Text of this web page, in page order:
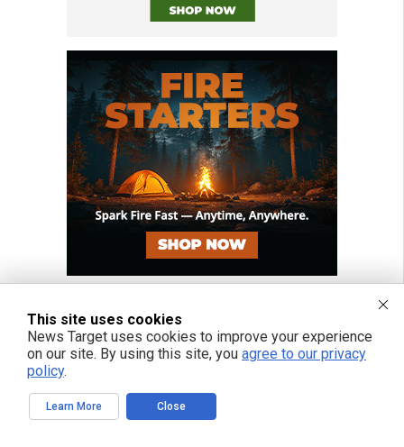
This site uses cookies
News Target uses cookies to improve your experience
on our site. By using this site, you agree to our privacy
policy.
Learn More Close